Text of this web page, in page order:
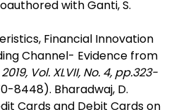
with Ganti, S.
Financial Innovation
Channel- Evidence from
Vol. XLVII, No. 4, pp.323-
8448). Bharadwaj, D.
Cards and Debit Cards on